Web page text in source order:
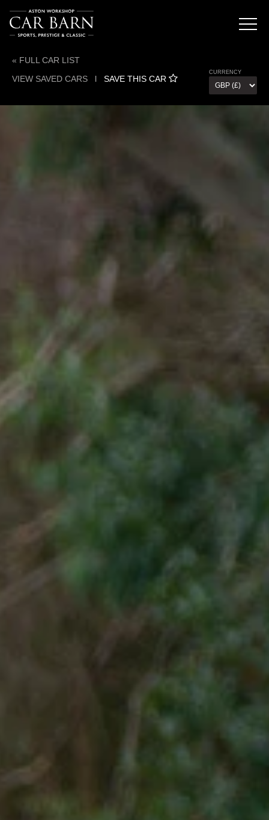
« FULL CAR LIST
VIEW SAVED CARS l SAVE THIS CAR
CURRENCY